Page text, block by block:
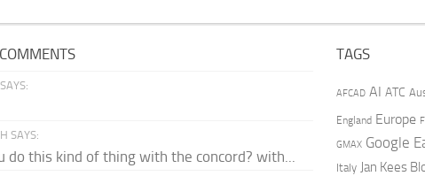
SAYS:
do this kind of thing with the concord? with...
TAGS
AFCAD AI ATC
England Europe
GMAX Google
Italy Jan Kees